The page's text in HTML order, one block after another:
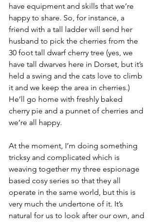
have equipment and skills that we’re
happy to share. So, for instance, a
friend with a tall ladder will send her
husband to pick the cherries from the
30 foot tall dwarf cherry tree (yes, we
have tall dwarves here in Dorset, but it’s
held a swing and the cats love to climb
it and we keep the area in cherries.)
He’ll go home with freshly baked
cherry pie and a punnet of cherries and
we’re all happy.
At the moment, I’m doing something
tricksy and complicated which is
weaving together my three espionage
based cosy series so that they all
operate in the same world, but this is
very much the undertone of it. It’s
natural for us to look after our own, and